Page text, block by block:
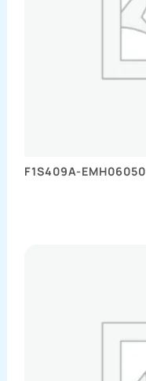
F1S409A-EMH06050